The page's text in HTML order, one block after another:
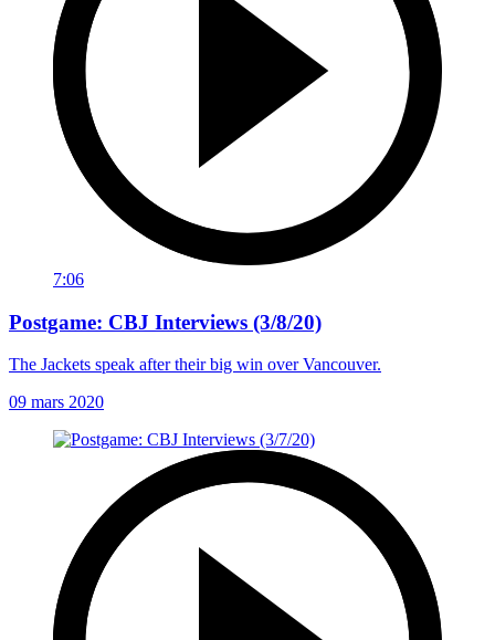
7:06
Postgame: CBJ Interviews (3/8/20)
The Jackets speak after their big win over Vancouver.
09 mars 2020